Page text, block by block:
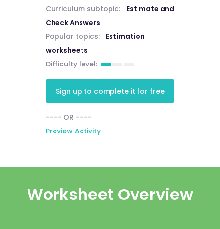
Curriculum subtopic:
Estimate and
Check Answers
Popular topics:
Estimation
worksheets
Difficulty level:
Sign up to complete it for free
---- OR ----
Preview Activity
Worksheet Overview